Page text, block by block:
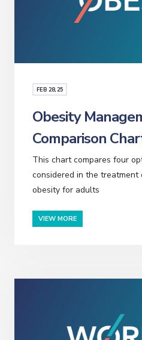
FEB 28, 25
Obesity
Comparison
This chart compares four
considered in the
obesity for adults
VIEW MORE